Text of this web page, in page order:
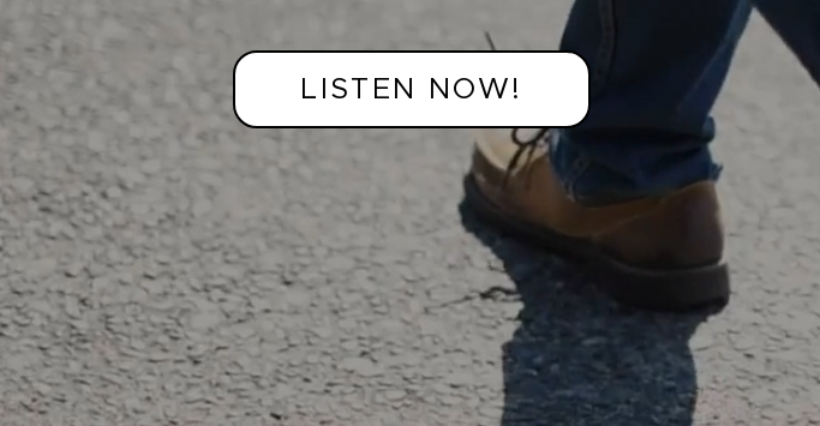
LISTEN NOW!